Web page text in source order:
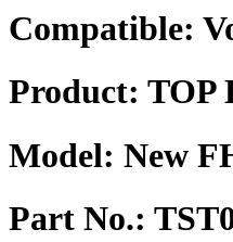
Compatible:
Product: TOP
Model: New
Part No.: